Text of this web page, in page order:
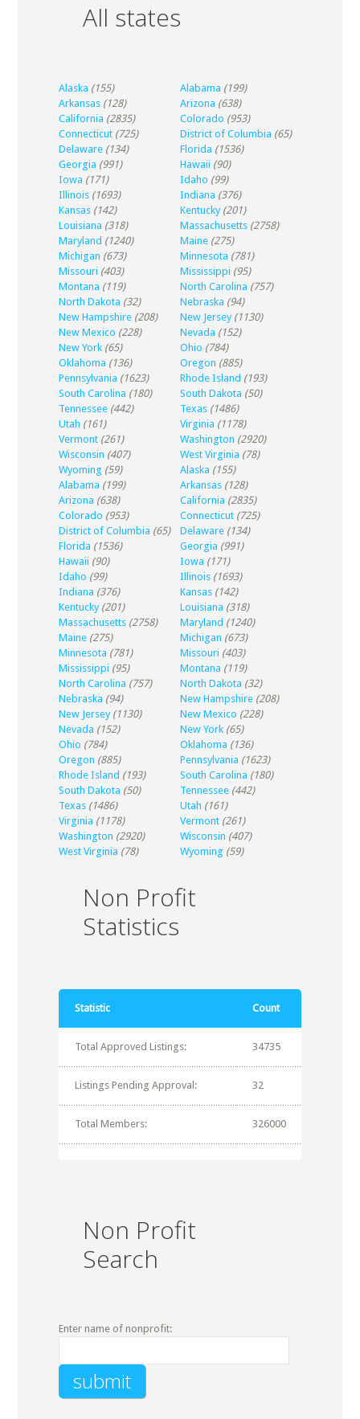
All states
Alaska (155) Alabama (199)
Arkansas (128) Arizona (638)
California (2835) Colorado (953)
Connecticut (725) District of Columbia (65)
Delaware (134) Florida (1536)
Georgia (991) Hawaii (90)
Iowa (171) Idaho (99)
Illinois (1693) Indiana (376)
Kansas (142) Kentucky (201)
Louisiana (318) Massachusetts (2758)
Maryland (1240) Maine (275)
Michigan (673) Minnesota (781)
Missouri (403) Mississippi (95)
Montana (119) North Carolina (757)
North Dakota (32) Nebraska (94)
New Hampshire (208) New Jersey (1130)
New Mexico (228) Nevada (152)
New York (65) Ohio (784)
Oklahoma (136) Oregon (885)
Pennsylvania (1623) Rhode Island (193)
South Carolina (180) South Dakota (50)
Tennessee (442) Texas (1486)
Utah (161) Virginia (1178)
Vermont (261) Washington (2920)
Wisconsin (407) West Virginia (78)
Wyoming (59) Alaska (155)
Alabama (199) Arkansas (128)
Arizona (638) California (2835)
Colorado (953) Connecticut (725)
District of Columbia (65) Delaware (134)
Florida (1536) Georgia (991)
Hawaii (90) Iowa (171)
Idaho (99) Illinois (1693)
Indiana (376) Kansas (142)
Kentucky (201) Louisiana (318)
Massachusetts (2758) Maryland (1240)
Maine (275) Michigan (673)
Minnesota (781) Missouri (403)
Mississippi (95) Montana (119)
North Carolina (757) North Dakota (32)
Nebraska (94) New Hampshire (208)
New Jersey (1130) New Mexico (228)
Nevada (152) New York (65)
Ohio (784) Oklahoma (136)
Oregon (885) Pennsylvania (1623)
Rhode Island (193) South Carolina (180)
South Dakota (50) Tennessee (442)
Texas (1486) Utah (161)
Virginia (1178) Vermont (261)
Washington (2920) Wisconsin (407)
West Virginia (78) Wyoming (59)
Non Profit
Statistics
Statistic Count
Total Approved Listings: 34735
Listings Pending Approval: 32
Total Members: 326000
Non Profit
Search
Enter name of nonprofit: